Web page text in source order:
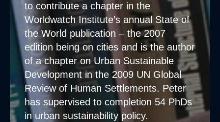
to contribute a chapter in the
Worldwatch Institute’s annual State of
the World publication – the 2007
edition being on cities and is the author
of a chapter on Urban Sustainable
Development in the 2009 UN Global
Review of Human Settlements. Peter
has supervised to completion 54 PhDs
in urban sustainability policy.